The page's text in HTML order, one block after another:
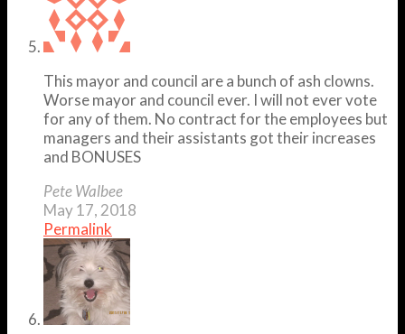
This mayor and council are a bunch of ash clowns.
Worse mayor and council ever. I will not ever vote
for any of them. No contract for the employees but
managers and their assistants got their increases
and BONUSES
Pete Walbee
May 17, 2018
Permalink